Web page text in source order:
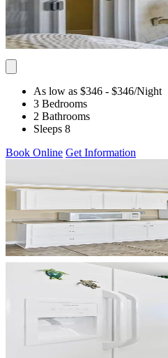
As low as $346 - $346/Night
3 Bedrooms
2 Bathrooms
Sleeps 8
Book Online Get Information